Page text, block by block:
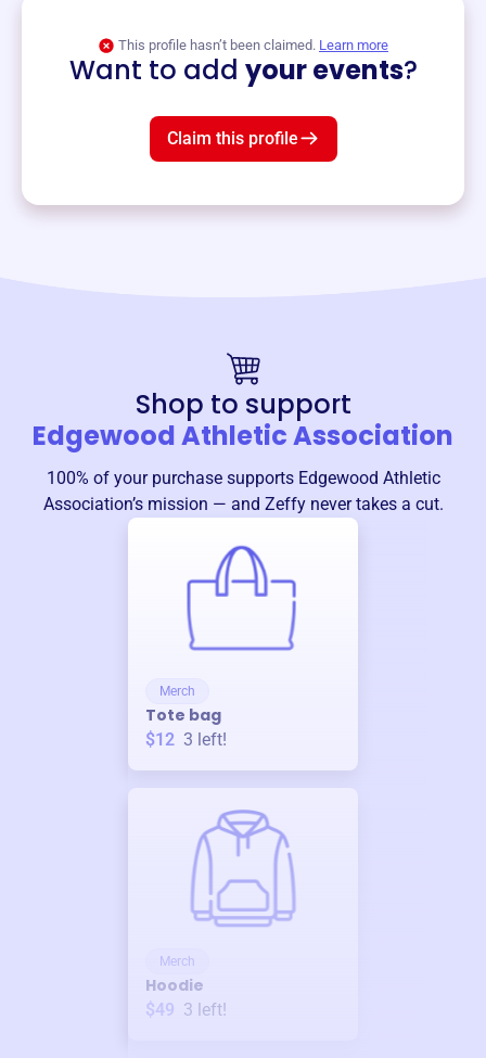
This profile hasn’t been claimed. Learn more
Want to add your events?
Claim this profile
Shop to support
Edgewood Athletic Association
100% of your purchase supports Edgewood Athletic
Association’s mission — and Zeffy never takes a cut.
Merch
Tote bag
$12 3 left!
Merch
Hoodie
$49 3 left!